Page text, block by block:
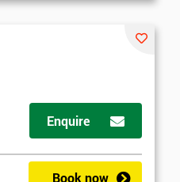
Enquire
Book now